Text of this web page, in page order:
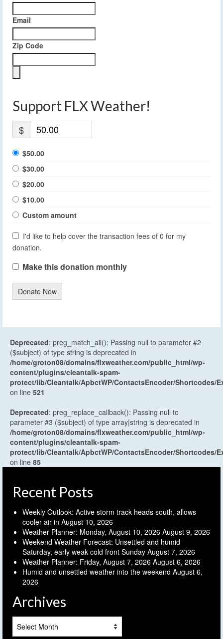
Email
Zip Code
Support FLX Weather!
$
$50.00
$30.00
$20.00
$10.00
Custom amount
I'd like to help cover the transaction fees of 0 for my
donation.
Make this donation monthly
Donate Now
Deprecated: preg_match_all(): Passing null to parameter #2
($subject) of type string is deprecated in
/home/groton08/domains/flxweather.com/public_html/wp-
content/plugins/cleantalk-spam-
protect/lib/Cleantalk/ApbctWP/ContactsEncoder/Shortcodes/
on line 521
Deprecated: preg_replace_callback(): Passing null to
parameter #3 ($subject) of type array|string is deprecated in
/home/groton08/domains/flxweather.com/public_html/wp-
content/plugins/cleantalk-spam-
protect/lib/Cleantalk/ApbctWP/ContactsEncoder/Shortcodes/
on line 85
Recent Posts
Weekly Outlook: Active storm track heads south, allows
cooler air in August 10, 2026
Weather Planner: Monday, August 10, 2026 August 9, 2026
Weekend Weather Forecast: Unsettled and humid
Saturday, early weak cold front Sunday August 7, 2026
Weather Planner: Friday, August 7, 2026 August 6, 2026
Humid and unsettled weather into the weekend August 6,
2026
Archives